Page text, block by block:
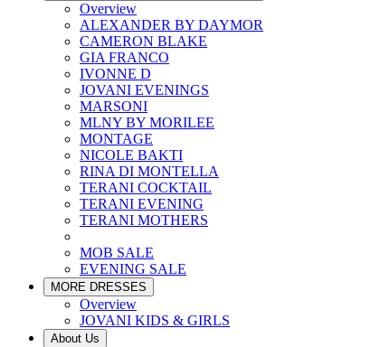
Overview
ALEXANDER BY DAYMOR
CAMERON BLAKE
GIA FRANCO
IVONNE D
JOVANI EVENINGS
MARSONI
MLNY BY MORILEE
MONTAGE
NICOLE BAKTI
RINA DI MONTELLA
TERANI COCKTAIL
TERANI EVENING
TERANI MOTHERS
MOB SALE
EVENING SALE
MORE DRESSES
Overview
JOVANI KIDS & GIRLS
About Us